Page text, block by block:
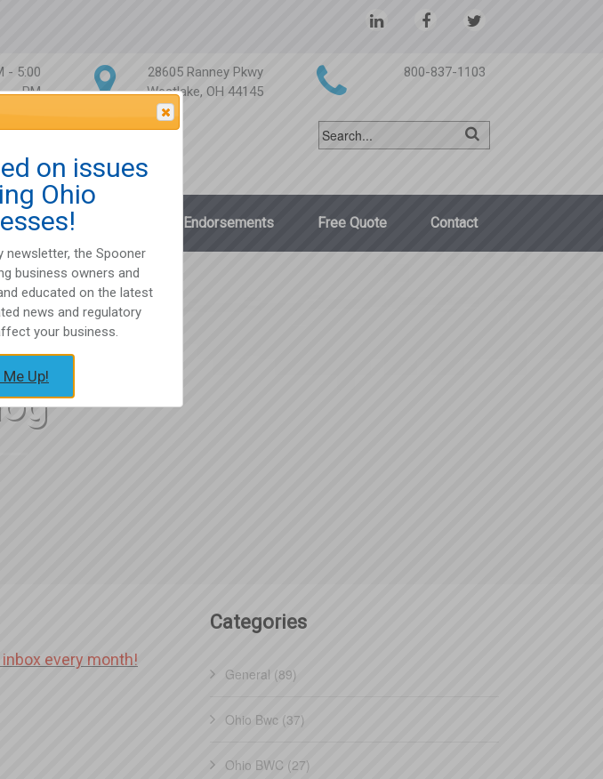
- 5:00
PM
28605 Ranney Pkwy
Westlake, OH 44145
800-837-1103
Partnerships Endorsements Free Quote Contact
every month!
Categories
General (89)
Ohio Bwc (37)
Ohio BWC (27)
on issues
Ohio
newsletter, the Spooner
business owners and
educated on the latest
news and regulatory
your business.
Up!